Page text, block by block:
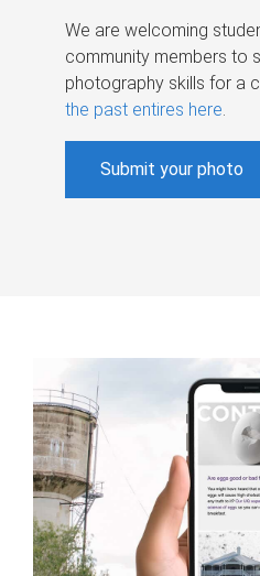
We are welcoming
community members to
photography skills for a
the past entires here.
Submit your photo